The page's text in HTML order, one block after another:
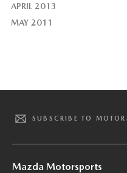
APRIL 2013
MAY 2011
SUBSCRIBE TO
Mazda Motorsports